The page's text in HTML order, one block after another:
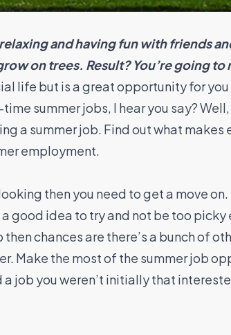
and having fun with friends
on trees. Result? You’re going to
life but is a great opportunity for
summer jobs, I hear you say? Well,
a summer job. Find out what makes
employment.
then you need to get a move
good idea to try and not be too picky
chances are there’s a bunch of
Make the most of the summer job
job you weren’t initially that